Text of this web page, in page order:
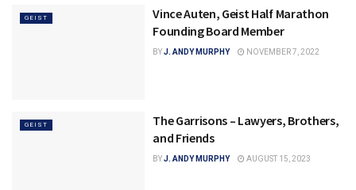
GEIST
Vince Auten, Geist Half Marathon
Founding Board Member
BYJ. ANDY MURPHY NOVEMBER 7, 2022
GEIST
The Garrisons – Lawyers, Brothers,
and Friends
BYJ. ANDY MURPHY AUGUST 15, 2023